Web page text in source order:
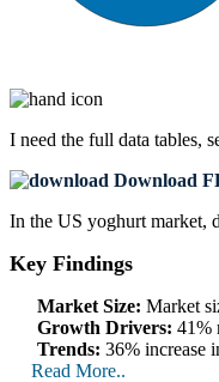
I need the full data tables,
Download
In the US yoghurt market,
Key Findings
Market Size: Market
Growth Drivers: 41%
Trends: 36% increase
Read More..